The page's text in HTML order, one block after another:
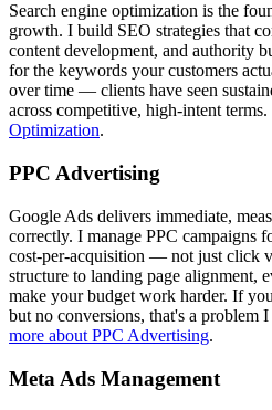
Search engine optimization is the
growth. I build SEO strategies that
content development, and authority
for the keywords your customers
over time — clients have seen
across competitive, high-intent terms.
Optimization.
PPC Advertising
Google Ads delivers immediate,
correctly. I manage PPC campaigns
cost-per-acquisition — not just click
structure to landing page alignment,
make your budget work harder. If
but no conversions, that's a problem
more about PPC Advertising.
Meta Ads Management